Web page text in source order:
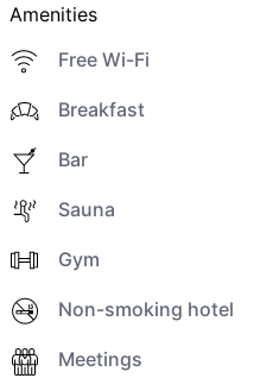
Amenities
Free Wi-Fi
Breakfast
Bar
Sauna
Gym
Non-smoking hotel
Meetings